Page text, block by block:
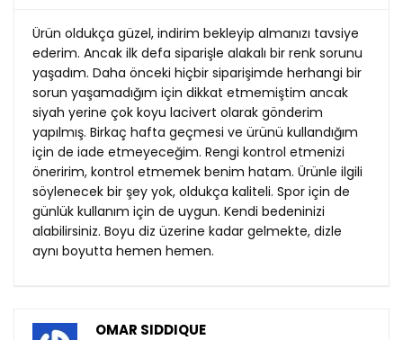
Ürün oldukça güzel, indirim bekleyip almanızı tavsiye
ederim. Ancak ilk defa siparişle alakalı bir renk sorunu
yaşadım. Daha önceki hiçbir siparişimde herhangi bir
sorun yaşamadığım için dikkat etmemiştim ancak
siyah yerine çok koyu lacivert olarak gönderim
yapılmış. Birkaç hafta geçmesi ve ürünü kullandığım
için de iade etmeyeceğim. Rengi kontrol etmenizi
öneririm, kontrol etmemek benim hatam. Ürünle ilgili
söylenecek bir şey yok, oldukça kaliteli. Spor için de
günlük kullanım için de uygun. Kendi bedeninizi
alabilirsiniz. Boyu diz üzerine kadar gelmekte, dizle
aynı boyutta hemen hemen.
OMAR SIDDIQUE